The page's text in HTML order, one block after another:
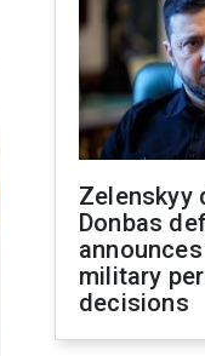
Zelenskyy
Donbas
military
decisions